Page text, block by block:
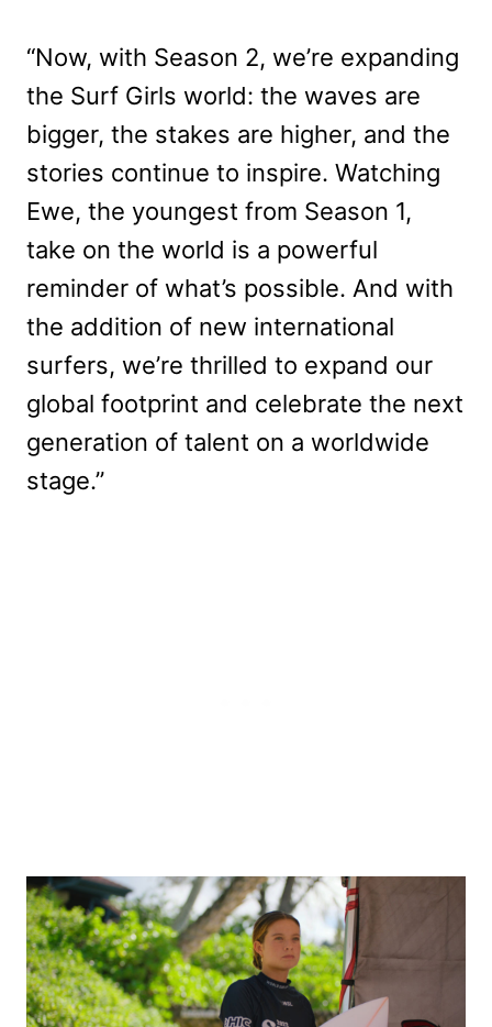
“Now, with Season 2, we’re expanding
the Surf Girls world: the waves are
bigger, the stakes are higher, and the
stories continue to inspire. Watching
Ewe, the youngest from Season 1,
take on the world is a powerful
reminder of what’s possible. And with
the addition of new international
surfers, we’re thrilled to expand our
global footprint and celebrate the next
generation of talent on a worldwide
stage.”